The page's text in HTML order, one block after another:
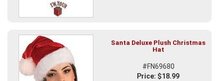
Santa Deluxe Plush Christmas
Hat
#FN69680
Price: $18.99